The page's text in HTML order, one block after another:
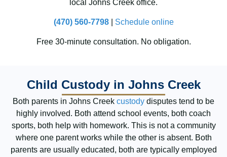
local Johns Creek office.
(470) 560-7798| Schedule online
Free 30-minute consultation. No obligation.
Child Custody in Johns Creek
Both parents in Johns Creek custody disputes tend to be
highly involved. Both attend school events, both coach
sports, both help with homework. This is not a community
where one parent works while the other is absent. Both
parents are usually educated, both are typically employed